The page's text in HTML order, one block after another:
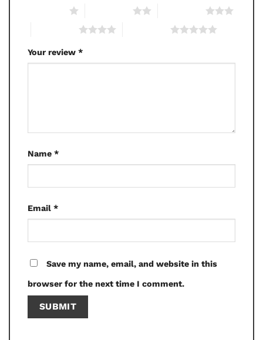
Your review *
Name *
Email *
Save my name, email, and website in this
browser for the next time I comment.